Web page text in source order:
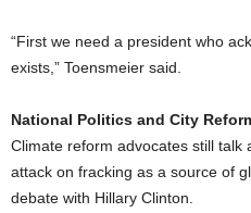
“First we need a president who
exists,” Toensmeier said.
National Politics and City
Climate reform advocates still talk
attack on fracking as a source of
debate with Hillary Clinton.